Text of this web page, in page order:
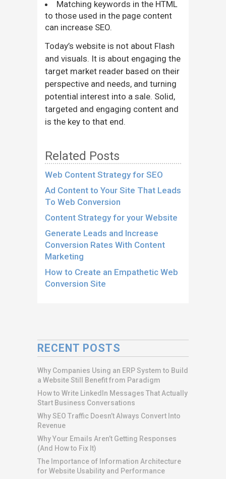
Matching keywords in the HTML
to those used in the page content
can increase SEO.
Today’s website is not about Flash
and visuals. It is about engaging the
target market reader based on their
perspective and needs, and turning
potential interest into a sale. Solid,
targeted and engaging content and
is the key to that end.
Related Posts
Web Content Strategy for SEO
Ad Content to Your Site That Leads
To Web Conversion
Content Strategy for your Website
Generate Leads and Increase
Conversion Rates With Content
Marketing
How to Create an Empathetic Web
Conversion Site
RECENT POSTS
Why Companies Using an ERP System to Build
a Website Still Benefit from Paradigm
How to Write LinkedIn Messages That Actually
Start Business Conversations
Why SEO Traffic Doesn’t Always Convert Into
Revenue
Why Your Emails Aren’t Getting Responses
(And How to Fix It)
The Importance of Information Architecture
for Website Usability and Performance